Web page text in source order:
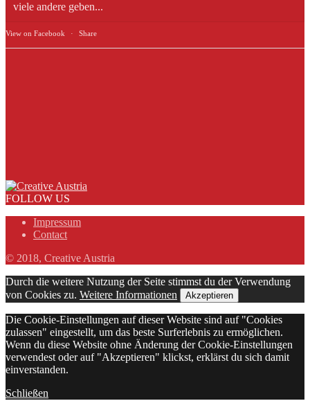
viele andere geben...
View on Facebook · Share
FOLLOW US
Impressum
Contact
© 2018, Creative Austria
Durch die weitere Nutzung der Seite stimmst du der Verwendung
von Cookies zu. Weitere Informationen Akzeptieren
Die Cookie-Einstellungen auf dieser Website sind auf "Cookies
zulassen" eingestellt, um das beste Surferlebnis zu ermöglichen.
Wenn du diese Website ohne Änderung der Cookie-Einstellungen
verwendest oder auf "Akzeptieren" klickst, erklärst du sich damit
einverstanden.
Schließen